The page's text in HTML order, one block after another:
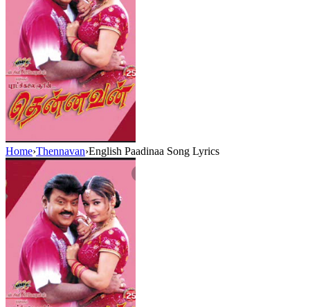
Home›Thennavan›English Paadinaa Song Lyrics